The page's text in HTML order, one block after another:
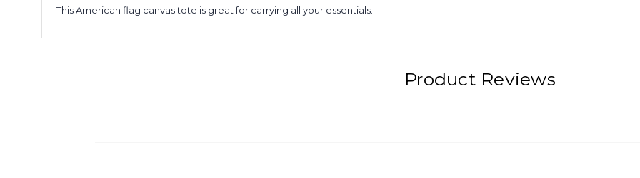
This American flag canvas tote is great for carrying all your essentials.
Product Reviews